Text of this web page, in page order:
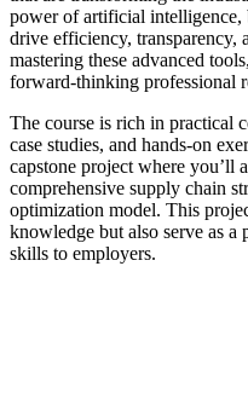
power of artificial intelligence,
drive efficiency, transparency,
mastering these advanced
forward-thinking professional
The course is rich in practical
case studies, and hands-on
capstone project where you’ll
comprehensive supply chain
optimization model. This
knowledge but also serve as
skills to employers.